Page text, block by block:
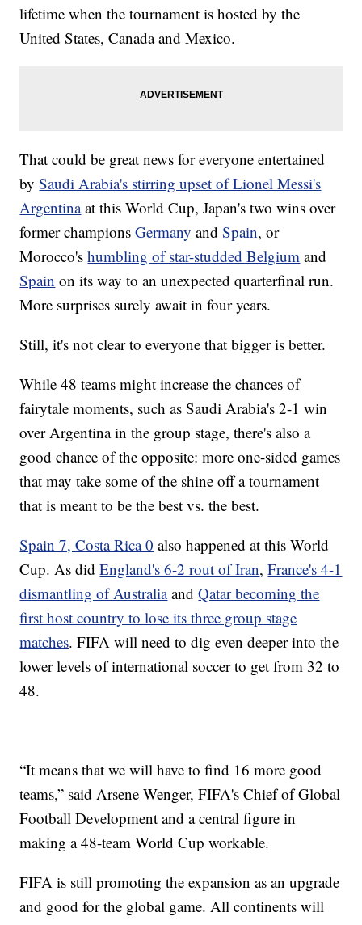
lifetime when the tournament is hosted by the
United States, Canada and Mexico.
That could be great news for everyone entertained
bySaudi Arabia's stirring upset of Lionel Messi's
Argentinaat this World Cup, Japan's two wins over
former championsGermany andSpain, or
Morocco'shumbling of star-studded Belgium and
Spain on its way to an unexpected quarterfinal run.
More surprises surely await in four years.
Still, it's not clear to everyone that bigger is better.
While 48 teams might increase the chances of
fairytale moments, such as Saudi Arabia's 2-1 win
over Argentina in the group stage, there's also a
good chance of the opposite: more one-sided games
that may take some of the shine off a tournament
that is meant to be the best vs. the best.
Spain 7, Costa Rica 0 also happened at this World
Cup. As didEngland's 6-2 rout of Iran,France's 4-1
dismantling of AustraliaandQatar becoming the
first host country to lose its three group stage
matches. FIFA will need to dig even deeper into the
lower levels of international soccer to get from 32 to
48.
“It means that we will have to find 16 more good
teams,” said Arsene Wenger, FIFA's Chief of Global
Football Development and a central figure in
making a 48-team World Cup workable.
FIFA is still promoting the expansion as an upgrade
and good for the global game. All continents will